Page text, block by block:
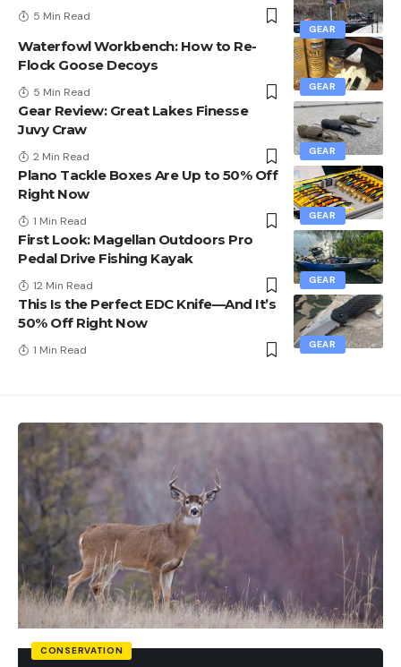
GEAR
5 Min Read
GEAR
Waterfowl Workbench: How to Re-
Flock Goose Decoys
5 Min Read
GEAR
Gear Review: Great Lakes Finesse
Juvy Craw
2 Min Read
GEAR
Plano Tackle Boxes Are Up to 50% Off
Right Now
1 Min Read
GEAR
First Look: Magellan Outdoors Pro
Pedal Drive Fishing Kayak
12 Min Read
GEAR
This Is the Perfect EDC Knife—And It’s
50% Off Right Now
1 Min Read
CONSERVATION